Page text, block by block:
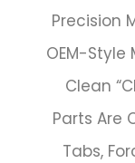
Precision
OEM-Style
Clean
Parts Are
Tabs,